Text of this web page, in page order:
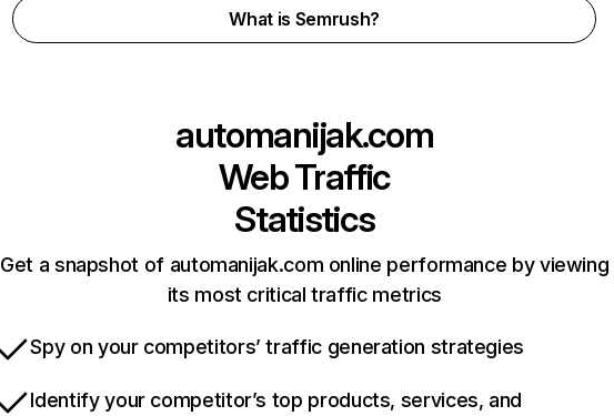
What is Semrush?
automanijak.com
Web Traffic
Statistics
Get a snapshot of automanijak.com online performance by viewing
its most critical traffic metrics
Spy on your competitors’ traffic generation strategies
Identify your competitor’s top products, services, and